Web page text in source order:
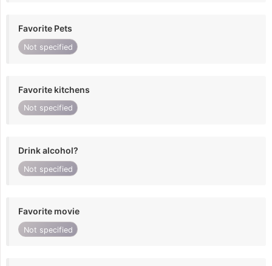
Favorite Pets
Not specified
Favorite kitchens
Not specified
Drink alcohol?
Not specified
Favorite movie
Not specified